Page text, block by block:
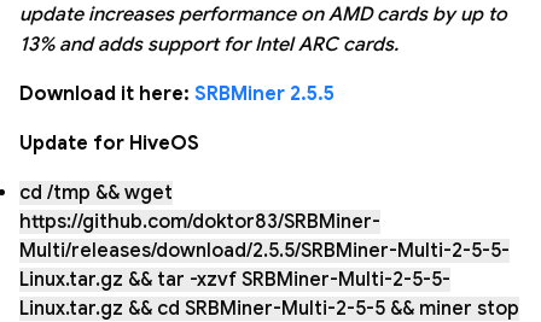
update increases performance on AMD cards by up to
13% and adds support for Intel ARC cards.
Download it here: SRBMiner 2.5.5
Update for HiveOS
cd /tmp && wget
https://github.com/doktor83/SRBMiner-
Multi/releases/download/2.5.5/SRBMiner-Multi-2-5-5-
Linux.tar.gz && tar -xzvf SRBMiner-Multi-2-5-5-
Linux.tar.gz && cd SRBMiner-Multi-2-5-5 && miner stop